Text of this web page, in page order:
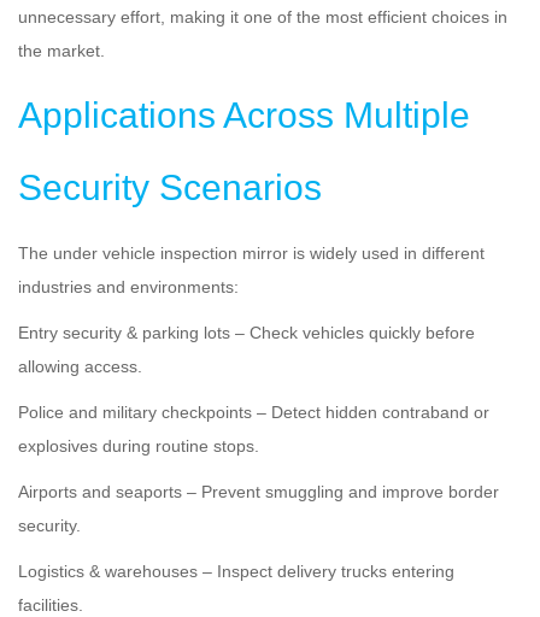
unnecessary effort, making it one of the most efficient choices in
the market.
Applications Across Multiple
Security Scenarios
The under vehicle inspection mirror is widely used in different
industries and environments:
Entry security & parking lots – Check vehicles quickly before
allowing access.
Police and military checkpoints – Detect hidden contraband or
explosives during routine stops.
Airports and seaports – Prevent smuggling and improve border
security.
Logistics & warehouses – Inspect delivery trucks entering
facilities.